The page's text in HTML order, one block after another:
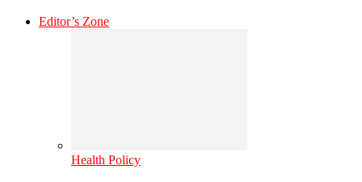
Editor’s Zone
Health Policy